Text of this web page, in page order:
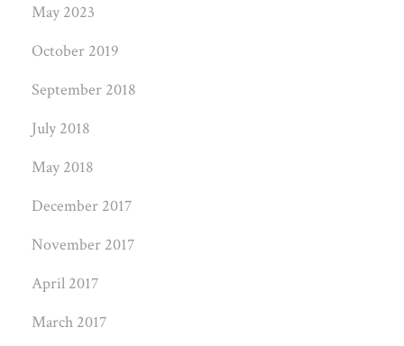
May 2023
October 2019
September 2018
July 2018
May 2018
December 2017
November 2017
April 2017
March 2017